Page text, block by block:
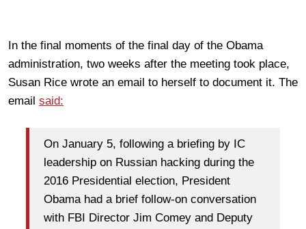
In the final moments of the final day of the Obama
administration, two weeks after the meeting took place,
Susan Rice wrote an email to herself to document it. The
email said:
On January 5, following a briefing by IC
leadership on Russian hacking during the
2016 Presidential election, President
Obama had a brief follow-on conversation
with FBI Director Jim Comey and Deputy